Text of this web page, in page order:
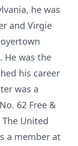
he was
and Virgie
He was the
his career
was a
62 Free &
The United
a member at